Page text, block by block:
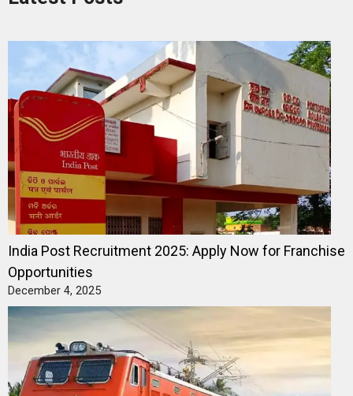
India Post Recruitment 2025: Apply Now for Franchise
Opportunities
December 4, 2025